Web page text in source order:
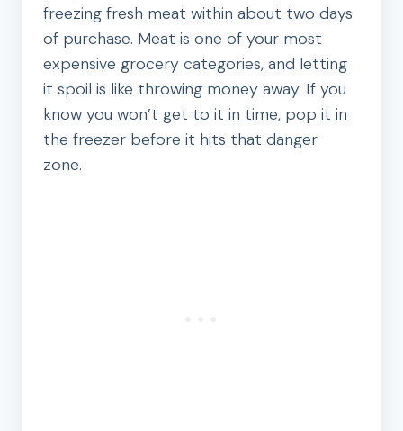
freezing fresh meat within about two days
of purchase. Meat is one of your most
expensive grocery categories, and letting
it spoil is like throwing money away. If you
know you won’t get to it in time, pop it in
the freezer before it hits that danger
zone.